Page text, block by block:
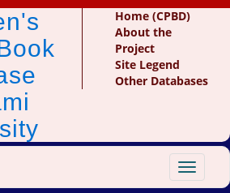
Home (CPBD)
About the
Project
Site Legend
Other Databases
Toggle